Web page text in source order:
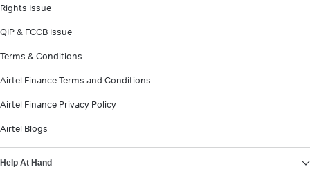
Rights Issue
QIP & FCCB Issue
Terms & Conditions
Airtel Finance Terms and Conditions
Airtel Finance Privacy Policy
Airtel Blogs
Help At Hand